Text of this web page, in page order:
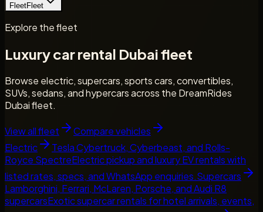
FleetFleet
Explore the fleet
Luxury car rental Dubai fleet
Browse electric, supercars, sports cars, convertibles,
SUVs, sedans, and hypercars across the DreamRides
Dubai fleet.
View all fleet
Compare vehicles
Electric
Tesla Cybertruck, Cyberbeast, and Rolls-
Royce SpectreElectric pickup and luxury EV rentals with
listed rates, specs, and WhatsApp enquiries.Supercars
Lamborghini, Ferrari, McLaren, Porsche, and Audi R8
supercarsExotic supercar rentals for hotel arrivals, events,